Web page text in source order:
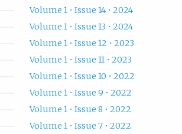
Volume 1 • Issue 14 • 2024
Volume 1 • Issue 13 • 2024
Volume 1 • Issue 12 • 2023
Volume 1 • Issue 11 • 2023
Volume 1 • Issue 10 • 2022
Volume 1 • Issue 9 • 2022
Volume 1 • Issue 8 • 2022
Volume 1 • Issue 7 • 2022